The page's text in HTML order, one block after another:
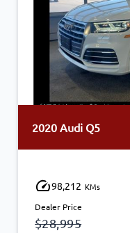
2020 Audi Q5
98,212 KMs
Dealer Price
$28,995